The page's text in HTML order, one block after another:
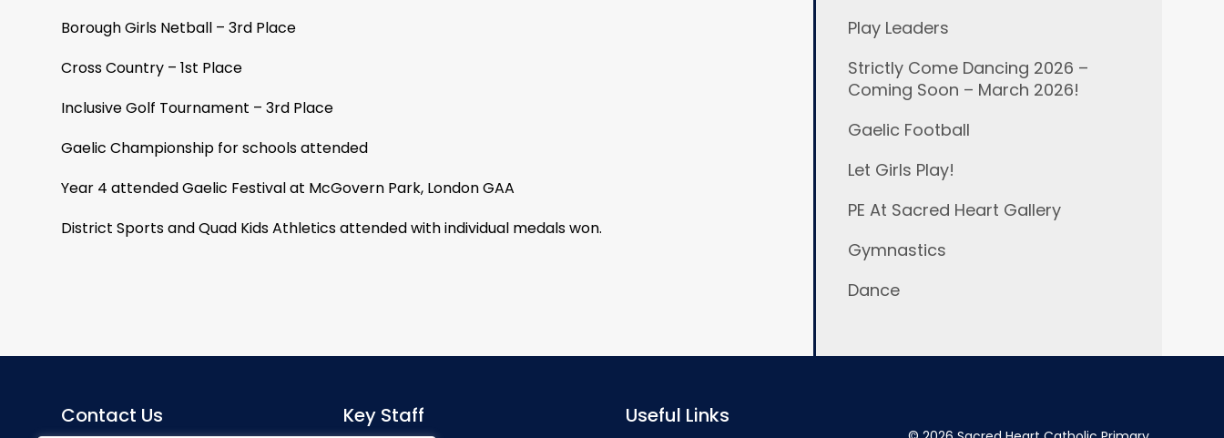
Borough Girls Netball – 3rd Place
Cross Country – 1st Place
Inclusive Golf Tournament – 3rd Place
Gaelic Championship for schools attended
Year 4 attended Gaelic Festival at McGovern Park, London GAA
District Sports and Quad Kids Athletics attended with individual medals won.
Play Leaders
Strictly Come Dancing 2026 –
Coming Soon – March 2026!
Gaelic Football
Let Girls Play!
PE At Sacred Heart Gallery
Gymnastics
Dance
Contact Us Key Staff Useful Links